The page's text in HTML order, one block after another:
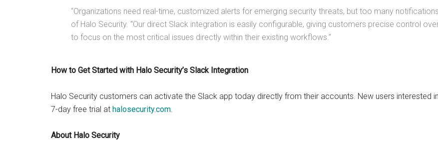
“Organizations need real-time, customized alerts for emerging security threats, but too many
of Halo Security. “Our direct Slack integration is easily configurable, giving customers precise control
to focus on the most critical issues directly within their existing workflows.”
How to Get Started with Halo Security’s Slack Integration
Halo Security customers can activate the Slack app today directly from their accounts. New users interested
7-day free trial at halosecurity.com.
About Halo Security